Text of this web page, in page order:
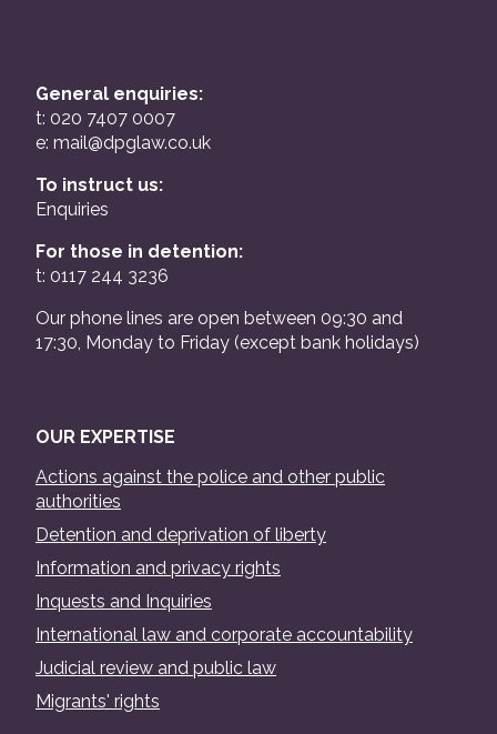
General enquiries:
t: 020 7407 0007
e: mail@dpglaw.co.uk
To instruct us:
Enquiries
For those in detention:
t: 0117 244 3236
Our phone lines are open between 09:30 and
17:30, Monday to Friday (except bank holidays)
OUR EXPERTISE
Actions against the police and other public
authorities
Detention and deprivation of liberty
Information and privacy rights
Inquests and Inquiries
International law and corporate accountability
Judicial review and public law
Migrants' rights